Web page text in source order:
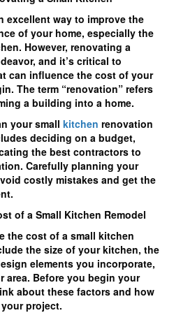
it
cost
to
completely
renovate
a
small
kitchen?
excellent way to improve the
of your home, especially the
However, renovating a
and it’s critical to
can influence the cost of your
The term “renovation” refers
a building into a home.
your small kitchen renovation
deciding on a budget,
the best contractors to
Carefully planning your
costly mistakes and get the
of a Small Kitchen Remodel
the cost of a small kitchen
the size of your kitchen, the
elements you incorporate,
area. Before you begin your
about these factors and how
project.